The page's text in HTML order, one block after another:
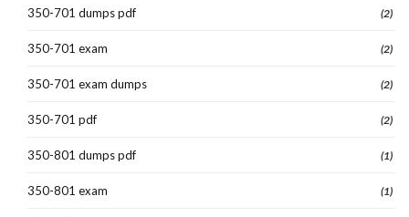
350-701 dumps pdf (2)
350-701 exam (2)
350-701 exam dumps (2)
350-701 pdf (2)
350-801 dumps pdf (1)
350-801 exam (1)